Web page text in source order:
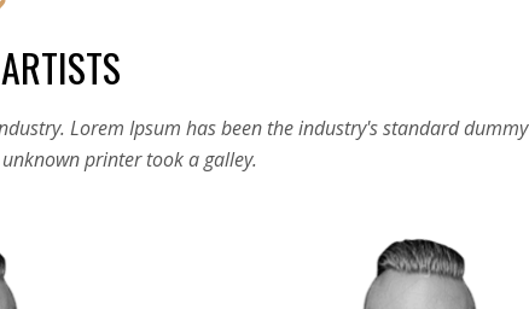
Lorem Ipsum has been the industry's standard dummy
printer took a galley.